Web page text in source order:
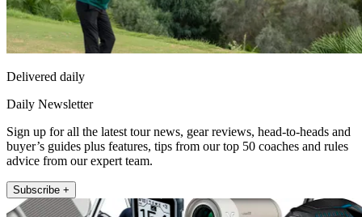
Delivered daily
Daily Newsletter
Sign up for all the latest tour news, gear reviews, head-to-heads and
buyer’s guides plus features, tips from our top 50 coaches and rules
advice from our expert team.
Subscribe +